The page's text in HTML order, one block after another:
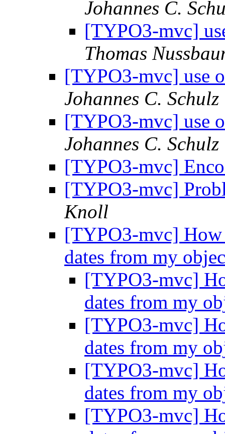
Johannes C.
[TYPO3-mvc]
Thomas
[TYPO3-mvc] use
Johannes C.
[TYPO3-mvc] use
Johannes C.
[TYPO3-mvc]
[TYPO3-mvc]
Knoll
[TYPO3-mvc] How
dates from my
[TYPO3-mvc]
dates from my
[TYPO3-mvc]
dates from my
[TYPO3-mvc]
dates from my
[TYPO3-mvc]